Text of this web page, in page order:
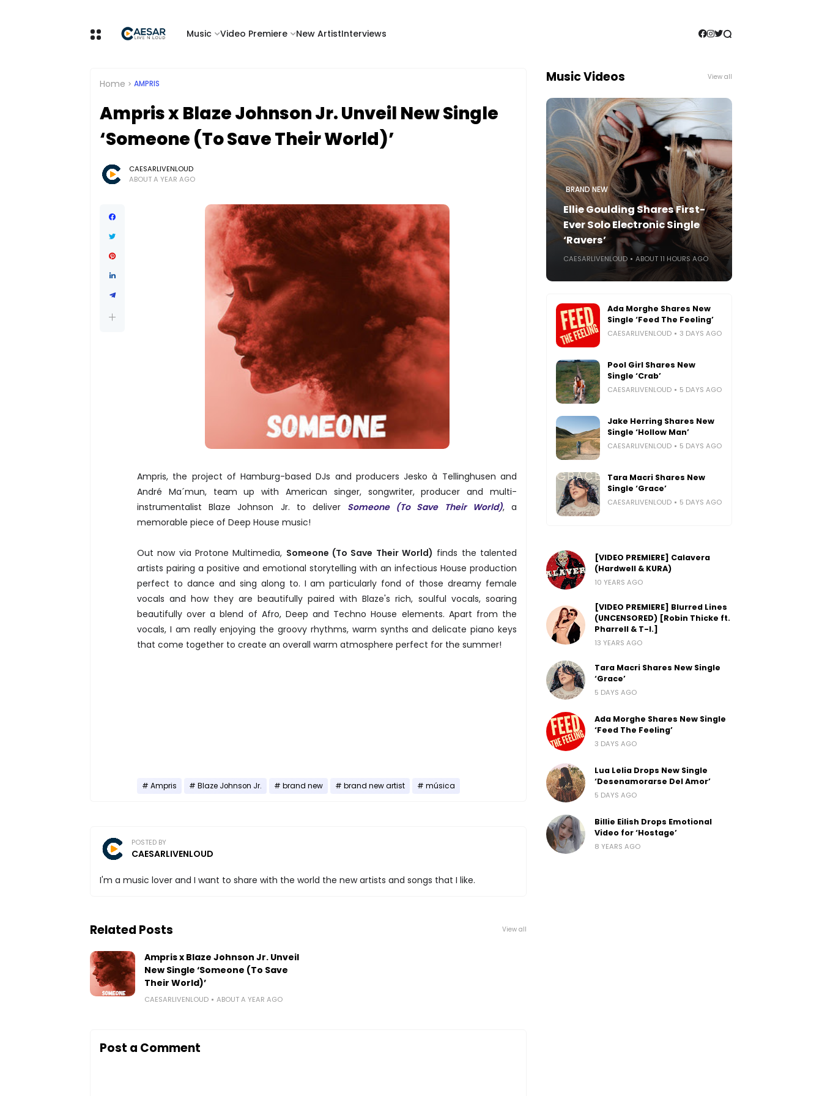
Music Video Premiere New ArtistInterviews
Home AMPRIS
Ampris x Blaze Johnson Jr. Unveil New Single
‘Someone (To Save Their World)’
CAESARLIVENLOUD
ABOUT A YEAR AGO
Ampris, the project of Hamburg-based DJs and producers Jesko à Tellinghusen and
André Ma´mun, team up with American singer, songwriter, producer and multi-
instrumentalist Blaze Johnson Jr. to deliver Someone (To Save Their World), a
memorable piece of Deep House music!
Out now via Protone Multimedia, Someone (To Save Their World) finds the talented
artists pairing a positive and emotional storytelling with an infectious House production
perfect to dance and sing along to. I am particularly fond of those dreamy female
vocals and how they are beautifully paired with Blaze's rich, soulful vocals, soaring
beautifully over a blend of Afro, Deep and Techno House elements. Apart from the
vocals, I am really enjoying the groovy rhythms, warm synths and delicate piano keys
that come together to create an overall warm atmosphere perfect for the summer!
Ampris Blaze Johnson Jr. brand new brand new artist música
POSTED BY
CAESARLIVENLOUD
I'm a music lover and I want to share with the world the new artists and songs that I like.
Related Posts View all
Ampris x Blaze Johnson Jr. Unveil
New Single ‘Someone (To Save
Their World)’
CAESARLIVENLOUD ABOUT A YEAR AGO
Post a Comment
Music Videos View all
BRAND NEW
Ellie Goulding Shares First-
Ever Solo Electronic Single
‘Ravers’
CAESARLIVENLOUD ABOUT 11 HOURS AGO
Ada Morghe Shares New
Single ‘Feed The Feeling’
CAESARLIVENLOUD 3 DAYS AGO
Pool Girl Shares New
Single ‘Crab’
CAESARLIVENLOUD 5 DAYS AGO
Jake Herring Shares New
Single ‘Hollow Man’
CAESARLIVENLOUD 5 DAYS AGO
Tara Macri Shares New
Single ‘Grace’
CAESARLIVENLOUD 5 DAYS AGO
[VIDEO PREMIERE] Calavera
(Hardwell & KURA)
10 YEARS AGO
[VIDEO PREMIERE] Blurred Lines
(UNCENSORED) [Robin Thicke ft.
Pharrell & T-I.]
13 YEARS AGO
Tara Macri Shares New Single
‘Grace’
5 DAYS AGO
Ada Morghe Shares New Single
‘Feed The Feeling’
3 DAYS AGO
Lua Lelia Drops New Single
‘Desenamorarse Del Amor’
5 DAYS AGO
Billie Eilish Drops Emotional
Video for ‘Hostage’
8 YEARS AGO